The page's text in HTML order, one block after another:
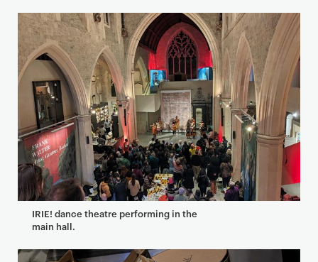
IRIE! dance theatre performing in the
main hall.